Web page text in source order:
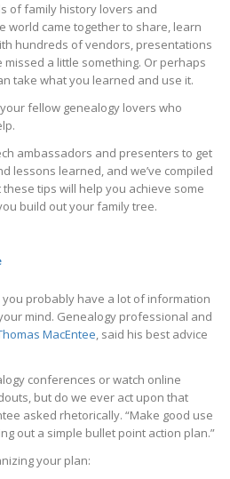
of family history lovers and
world came together to share, learn
hundreds of vendors, presentations
a little something. Or perhaps
take what you learned and use it.
fellow genealogy lovers who
ambassadors and presenters to get
lessons learned, and we’ve compiled
tips will help you achieve some
build out your family tree.
probably have a lot of information
mind. Genealogy professional and
MacEntee, said his best advice
conferences or watch online
but do we ever act upon that
asked rhetorically. “Make good use
out a simple bullet point action plan.”
your plan: